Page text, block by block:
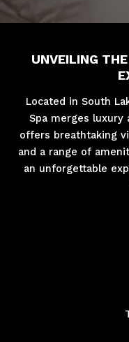
UNVEILING
Located in South
Spa merges luxury
offers breathtaking
and a range of
an unforgettable